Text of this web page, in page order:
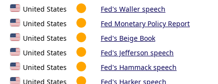
United States
Fed's Waller speech
United States
Fed Monetary Policy Report
United States
Fed's Beige Book
United States
Fed's Jefferson speech
United States
Fed's Hammack speech
United States
Fed's Harker speech